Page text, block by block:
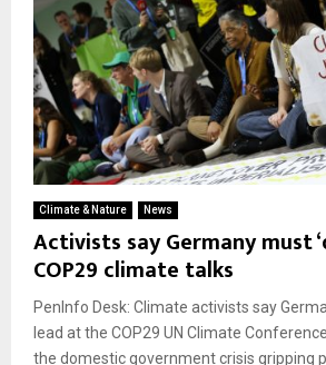
Climate & Nature News
Activists say Germany must
COP29 climate talks
PenInfo Desk: Climate activists say
lead at the COP29 UN Climate
the domestic government crisis gripping